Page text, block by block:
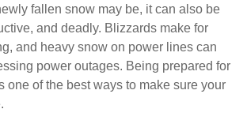
fallen snow may be, it can also be
and deadly. Blizzards make for
and heavy snow on power lines can
power outages. Being prepared for
one of the best ways to make sure your